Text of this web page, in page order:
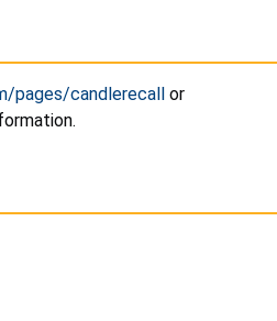
pages/candlerecall or